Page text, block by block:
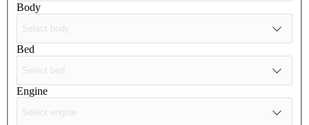
Body
Bed
Engine